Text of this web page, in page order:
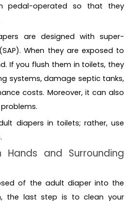
pedal-operated so that they
are designed with super-
When they are exposed to
If you flush them in toilets, they
systems, damage septic tanks,
costs. Moreover, it can also
diapers in toilets; rather, use
and Surrounding
of the adult diaper into the
the last step is to clean your